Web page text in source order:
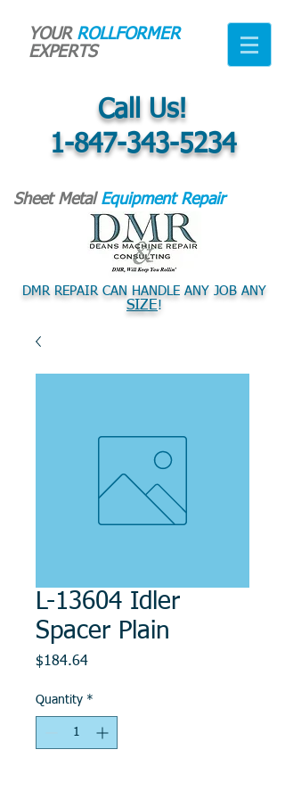
YOUR ROLLFORMER
EXPERTS
Call Us!
1-847-343-5234
Sheet Metal Equipment Repair
DMR REPAIR CAN HANDLE ANY JOB ANY
SIZE!
L-13604 Idler
Spacer Plain
$184.64Price
Quantity *